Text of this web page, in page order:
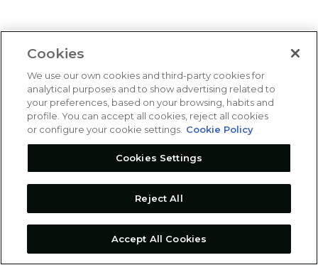
Cookies
We use our own cookies and third-party cookies for
analytical purposes and to show advertising related to
your preferences, based on your browsing, habits and
profile. You can accept all cookies, reject all cookies
or configure your cookie settings. Cookie Policy
Cookies Settings
Reject All
Accept All Cookies